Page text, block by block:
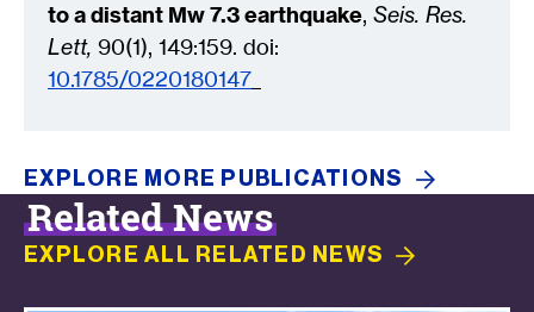
to a distant Mw 7.3 earthquake, Seis. Res.
Lett, 90(1), 149:159. doi:
10.1785/0220180147
EXPLORE MORE PUBLICATIONS
Related News
EXPLORE ALL RELATED NEWS